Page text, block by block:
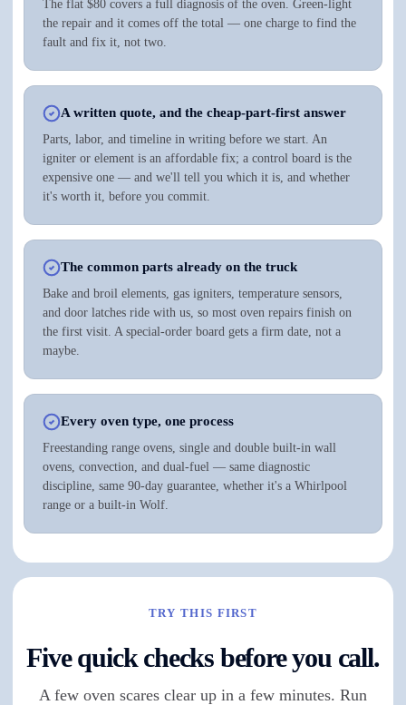
The flat $80 covers a full diagnosis of the oven. Green-light
the repair and it comes off the total — one charge to find the
fault and fix it, not two.
A written quote, and the cheap-part-first answer
Parts, labor, and timeline in writing before we start. An
igniter or element is an affordable fix; a control board is the
expensive one — and we'll tell you which it is, and whether
it's worth it, before you commit.
The common parts already on the truck
Bake and broil elements, gas igniters, temperature sensors,
and door latches ride with us, so most oven repairs finish on
the first visit. A special-order board gets a firm date, not a
maybe.
Every oven type, one process
Freestanding range ovens, single and double built-in wall
ovens, convection, and dual-fuel — same diagnostic
discipline, same 90-day guarantee, whether it's a Whirlpool
range or a built-in Wolf.
TRY THIS FIRST
Five quick checks before you call.
A few oven scares clear up in a few minutes. Run